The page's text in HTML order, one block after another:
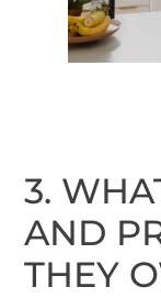
3.
AND
THEY